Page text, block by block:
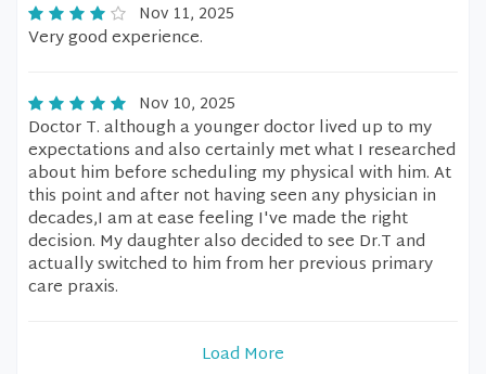
Nov 11, 2025
Very good experience.
Nov 10, 2025
Doctor T. although a younger doctor lived up to my
expectations and also certainly met what I researched
about him before scheduling my physical with him. At
this point and after not having seen any physician in
decades,I am at ease feeling I've made the right
decision. My daughter also decided to see Dr.T and
actually switched to him from her previous primary
care praxis.
Load More